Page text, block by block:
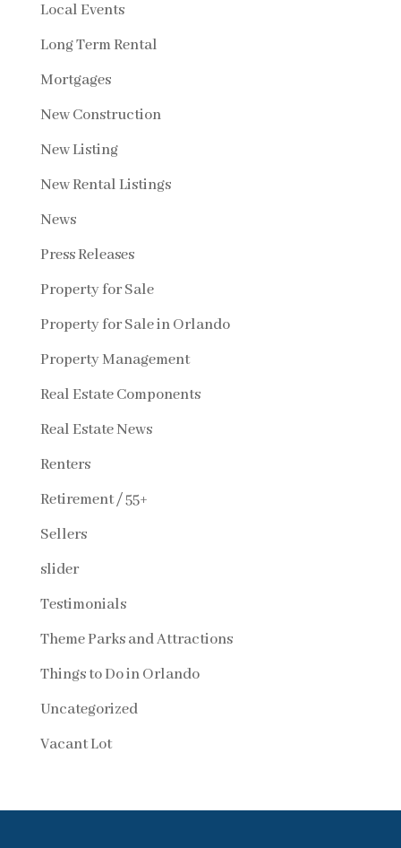
Local Events
Long Term Rental
Mortgages
New Construction
New Listing
New Rental Listings
News
Press Releases
Property for Sale
Property for Sale in Orlando
Property Management
Real Estate Components
Real Estate News
Renters
Retirement / 55+
Sellers
slider
Testimonials
Theme Parks and Attractions
Things to Do in Orlando
Uncategorized
Vacant Lot